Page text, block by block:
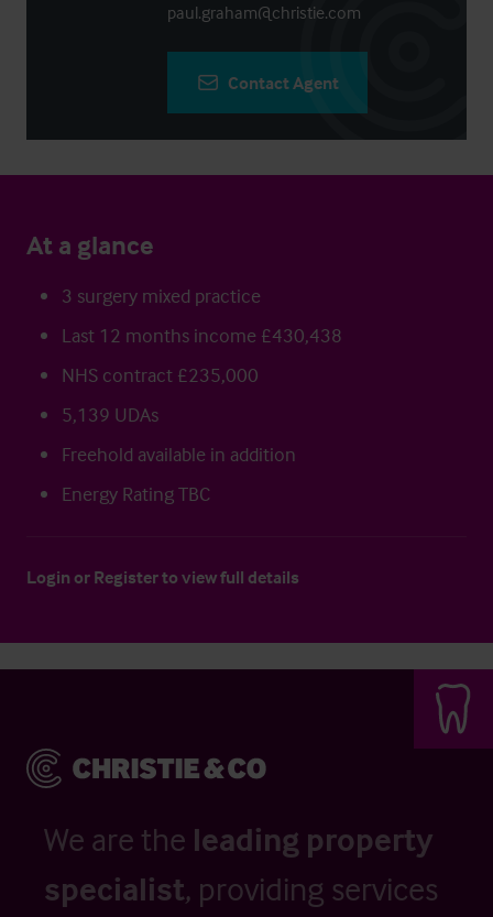
paul.graham@christie.com
Contact Agent
At a glance
3 surgery mixed practice
Last 12 months income £430,438
NHS contract £235,000
5,139 UDAs
Freehold available in addition
Energy Rating TBC
Login or Registerto view full details
We are the leading property
specialist, providing services